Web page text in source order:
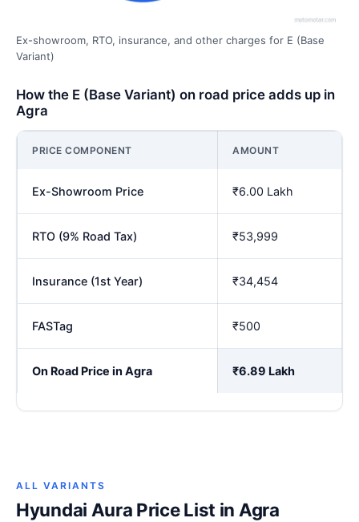
Ex-showroom, RTO, insurance, and other charges for E (Base
Variant)
How the E (Base Variant) on road price adds up in
Agra
PRICE COMPONENT AMOUNT
Ex-Showroom Price ₹6.00 Lakh
RTO (9% Road Tax) ₹53,999
Insurance (1st Year) ₹34,454
FASTag ₹500
On Road Price in Agra ₹6.89 Lakh
ALL VARIANTS
Hyundai Aura Price List in Agra